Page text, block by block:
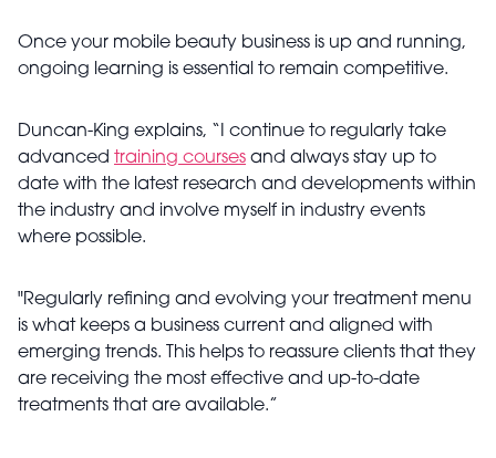
Once your mobile beauty business is up and running,
ongoing learning is essential to remain competitive.
Duncan-King explains, “I continue to regularly take
advanced training courses and always stay up to
date with the latest research and developments within
the industry and involve myself in industry events
where possible.
"Regularly refining and evolving your treatment menu
is what keeps a business current and aligned with
emerging trends. This helps to reassure clients that they
are receiving the most effective and up-to-date
treatments that are available.”